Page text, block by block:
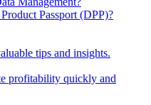
Passport (DPP)?
tips and insights.
profitability quickly and